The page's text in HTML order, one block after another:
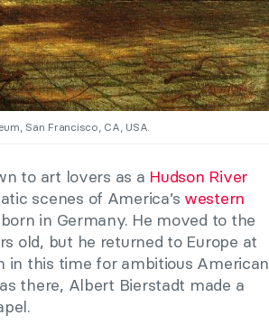
San Francisco, CA, USA.
to art lovers as a Hudson River
scenes of America’s western
in Germany. He moved to the
old, but he returned to Europe at
in this time for ambitious American
there, Albert Bierstadt made a